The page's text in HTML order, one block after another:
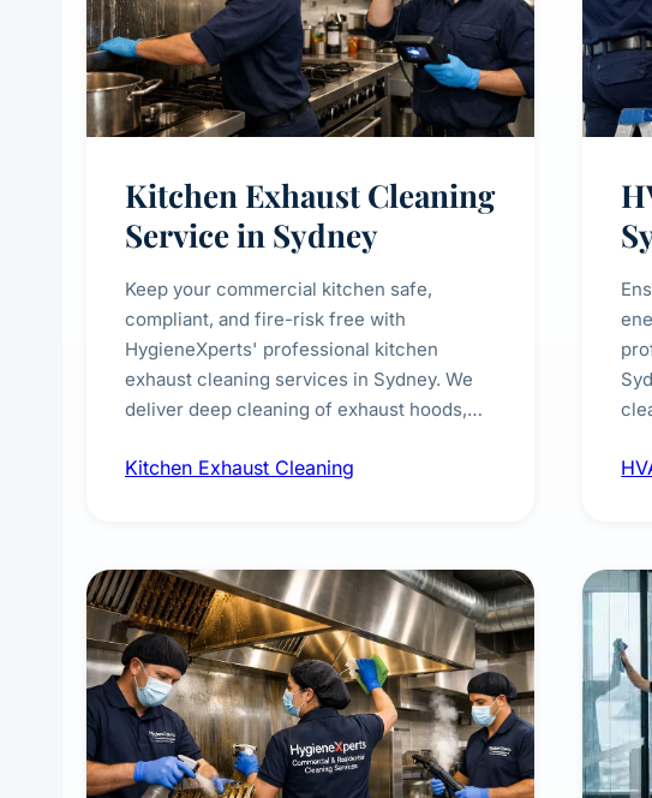
Kitchen Exhaust Cleaning
Service in Sydney
Keep your commercial kitchen safe,
compliant, and fire-risk free with
HygieneXperts' professional kitchen
exhaust cleaning services in Sydney. We
deliver deep cleaning of exhaust hoods,
grease, smoke residue, and hidden
Kitchen Exhaust Cleaning